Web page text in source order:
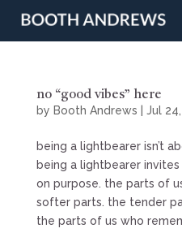
no “good vibes” here
by Booth Andrews Jul
being a lightbearer isn’t
being a lightbearer
on purpose. the parts of
softer parts. the tender
the parts of us who